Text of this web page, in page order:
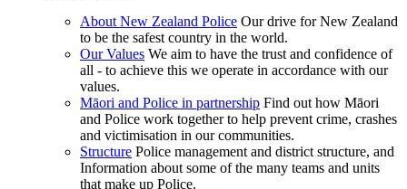
About New Zealand Police Our drive for New Zealand
to be the safest country in the world.
Our Values We aim to have the trust and confidence of
all - to achieve this we operate in accordance with our
values.
Māori and Police in partnership Find out how Māori
and Police work together to help prevent crime, crashes
and victimisation in our communities.
Structure Police management and district structure, and
Information about some of the many teams and units
that make up Police.